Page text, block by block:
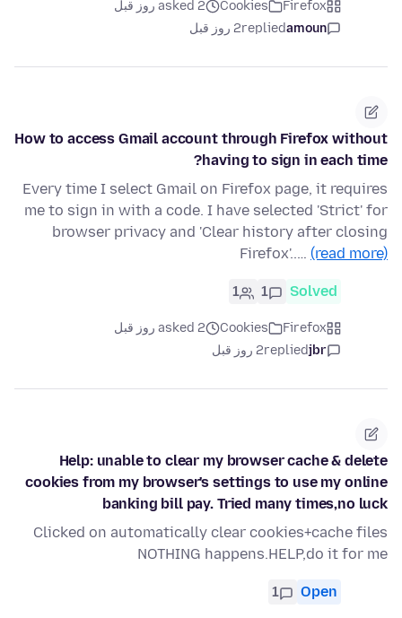
Firefox
Cookies
asked 2 روز قبل
amoun
replied2 روز قبل
How to access Gmail account through Firefox without
having to sign in each time?
Every time I select Gmail on Firefox page, it requires
me to sign in with a code. I have selected 'Strict' for
browser privacy and 'Clear history after closing
Firefox'..… (read more)
Solved
1
1
Firefox
Cookies
asked 2 روز قبل
jbr
replied2 روز قبل
Help: unable to clear my browser cache & delete
cookies from my browser's settings to use my online
banking bill pay. Tried many times,no luck
Clicked on automatically clear cookies+cache files
NOTHING happens.HELP,do it for me
Open
1